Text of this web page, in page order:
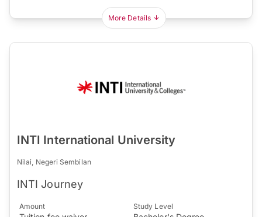
More Details
INTI International University
Nilai, Negeri Sembilan
INTI Journey
Amount Study Level